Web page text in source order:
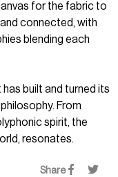
for the fabric to
connected, with
blending each
built and turned its
From
spirit, the
resonates.
Share